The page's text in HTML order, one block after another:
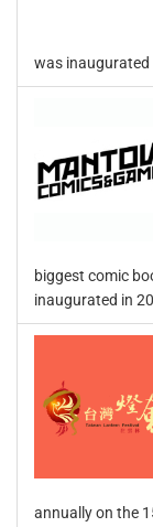
was inaugurated
biggest comic
inaugurated in
annually on the